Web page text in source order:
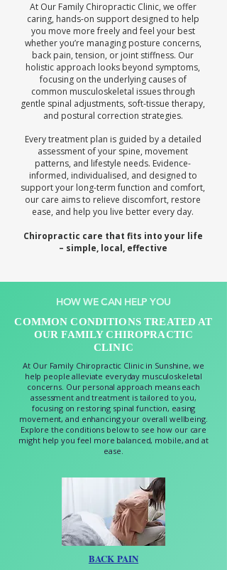
At Our Family Chiropractic Clinic, we offer
caring, hands-on support designed to help
you move more freely and feel your best
whether you’re managing posture concerns,
back pain, tension, or joint stiffness. Our
holistic approach looks beyond symptoms,
focusing on the underlying causes of
common musculoskeletal issues through
gentle spinal adjustments, soft-tissue therapy,
and postural correction strategies.
Every treatment plan is guided by a detailed
assessment of your spine, movement
patterns, and lifestyle needs. Evidence-
informed, individualised, and designed to
support your long-term function and comfort,
our care aims to relieve discomfort, restore
ease, and help you live better every day.
Chiropractic care that fits into your life
– simple, local, effective
HOW WE CAN HELP YOU
COMMON CONDITIONS TREATED AT
OUR FAMILY CHIROPRACTIC
CLINIC
At Our Family Chiropractic Clinic in Sunshine, we
help people alleviate everyday musculoskeletal
concerns. Our personal approach means each
assessment and treatment is tailored to you,
focusing on restoring spinal function, easing
movement, and enhancing your overall wellbeing.
Explore the conditions below to see how our care
might help you feel more balanced, mobile, and at
ease.
BACK PAIN